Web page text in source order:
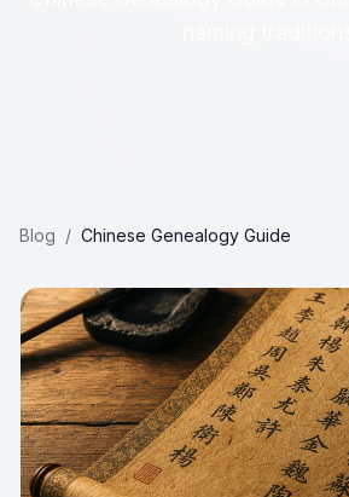
Blog / Chinese Genealogy Guide